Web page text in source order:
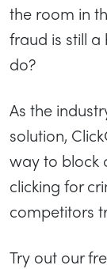
the room in
fraud is still
do?
As the
solution,
way to block
clicking for
competitors
Try out our